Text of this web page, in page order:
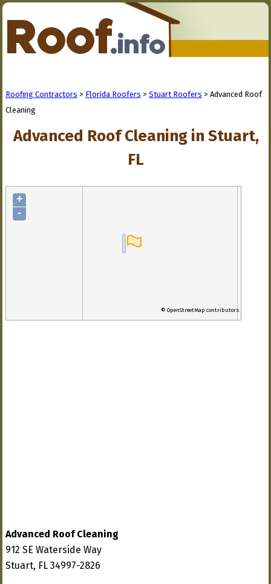
Roofing Contractors > Florida Roofers > Stuart Roofers > Advanced Roof
Cleaning
Advanced Roof Cleaning in Stuart,
FL
+
-
© OpenStreetMap contributors
Advanced Roof Cleaning
912 SE Waterside Way
Stuart, FL 34997-2826